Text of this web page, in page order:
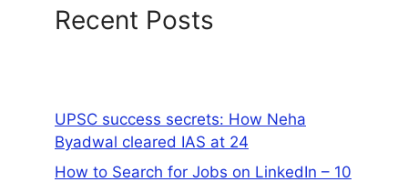
Recent Posts
UPSC success secrets: How Neha
Byadwal cleared IAS at 24
How to Search for Jobs on LinkedIn – 10